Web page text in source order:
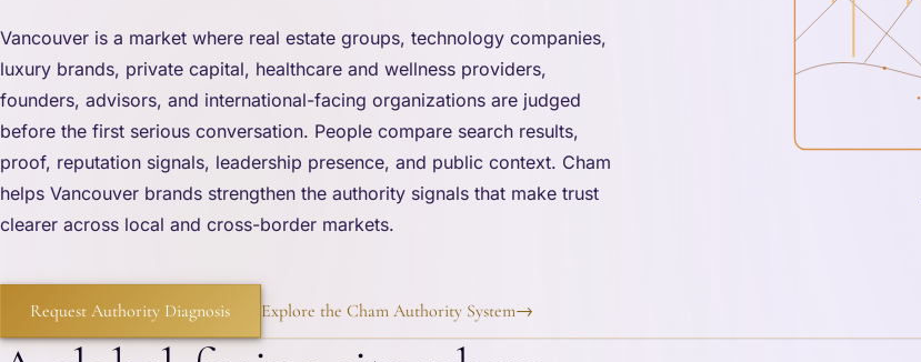
Vancouver is a market where real estate groups, technology companies,
luxury brands, private capital, healthcare and wellness providers,
founders, advisors, and international-facing organizations are judged
before the first serious conversation. People compare search results,
proof, reputation signals, leadership presence, and public context. Cham
helps Vancouver brands strengthen the authority signals that make trust
clearer across local and cross-border markets.
Request Authority Diagnosis Explore the Cham Authority System→